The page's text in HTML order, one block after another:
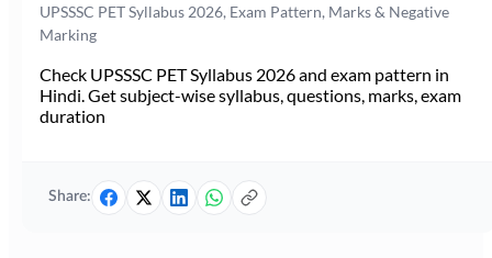
UPSSSC PET Syllabus 2026, Exam Pattern, Marks & Negative
Marking
Check UPSSSC PET Syllabus 2026 and exam pattern in
Hindi. Get subject-wise syllabus, questions, marks, exam
duration
Share: